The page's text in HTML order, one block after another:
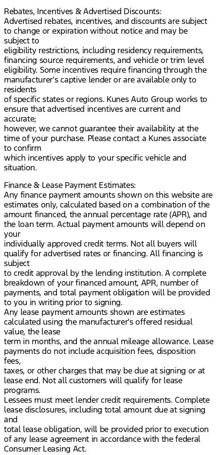
Rebates, Incentives & Advertised Discounts:
Advertised rebates, incentives, and discounts are subject
to change or expiration without notice and may be
subject to
eligibility restrictions, including residency requirements,
financing source requirements, and vehicle or trim level
eligibility. Some incentives require financing through the
manufacturer’s captive lender or are available only to
residents
of specific states or regions. Kunes Auto Group works to
ensure that advertised incentives are current and
accurate;
however, we cannot guarantee their availability at the
time of your purchase. Please contact a Kunes associate
to confirm
which incentives apply to your specific vehicle and
situation.
Finance & Lease Payment Estimates:
Any finance payment amounts shown on this website are
estimates only, calculated based on a combination of the
amount financed, the annual percentage rate (APR), and
the loan term. Actual payment amounts will depend on
your
individually approved credit terms. Not all buyers will
qualify for advertised rates or financing. All financing is
subject
to credit approval by the lending institution. A complete
breakdown of your financed amount, APR, number of
payments, and total payment obligation will be provided
to you in writing prior to signing.
Any lease payment amounts shown are estimates
calculated using the manufacturer’s offered residual
value, the lease
term in months, and the annual mileage allowance. Lease
payments do not include acquisition fees, disposition
fees,
taxes, or other charges that may be due at signing or at
lease end. Not all customers will qualify for lease
programs.
Lessees must meet lender credit requirements. Complete
lease disclosures, including total amount due at signing
and
total lease obligation, will be provided prior to execution
of any lease agreement in accordance with the federal
Consumer Leasing Act.